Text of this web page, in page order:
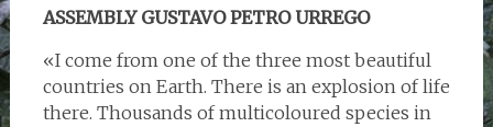
ASSEMBLY GUSTAVO PETRO URREGO
«I come from one of the three most beautiful
countries on Earth. There is an explosion of life
there. Thousands of multicoloured species in